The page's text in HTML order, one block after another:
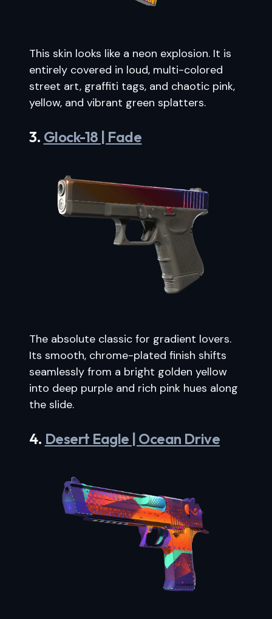
This skin looks like a neon explosion. It is
entirely covered in loud, multi-colored
street art, graffiti tags, and chaotic pink,
yellow, and vibrant green splatters.
3. Glock-18 | Fade
The absolute classic for gradient lovers.
Its smooth, chrome-plated finish shifts
seamlessly from a bright golden yellow
into deep purple and rich pink hues along
the slide.
4. Desert Eagle | Ocean Drive